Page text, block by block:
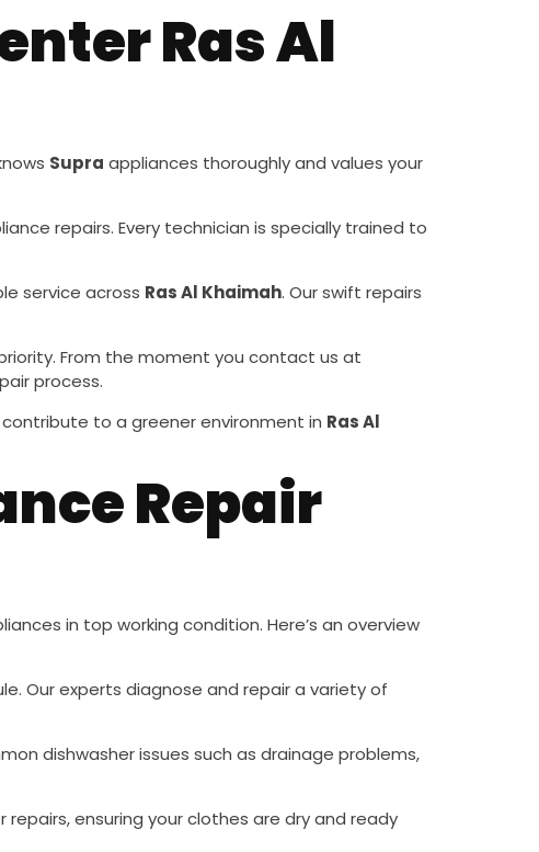
Ras Al
Supra appliances thoroughly and values your
repairs. Every technician is specially trained to
service across Ras Al Khaimah. Our swift repairs
From the moment you contact us at
process.
to a greener environment in Ras Al
Repair
in top working condition. Here’s an overview
Our experts diagnose and repair a variety of
dishwasher issues such as drainage problems,
ensuring your clothes are dry and ready